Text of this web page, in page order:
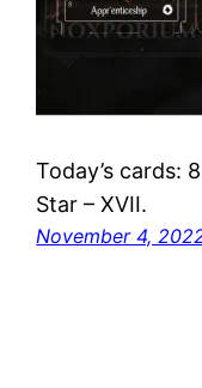
Today’s cards:
Star – XVII.
November 4,